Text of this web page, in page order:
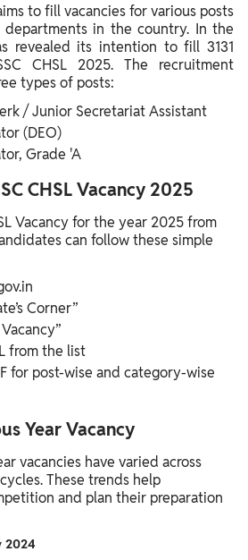
to fill vacancies for various posts
departments in the country. In the
revealed its intention to fill 3131
CHSL 2025. The recruitment
types of posts:
/ Junior Secretariat Assistant
(DEO)
Grade 'A
CHSL Vacancy 2025
Vacancy for the year 2025 from
can follow these simple
Corner”
from the list
for post-wise and category-wise
Year Vacancy
vacancies have varied across
These trends help
and plan their preparation
2024